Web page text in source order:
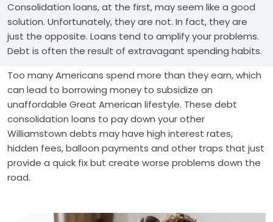
Consolidation loans, at the first, may seem like a good
solution. Unfortunately, they are not. In fact, they are
just the opposite. Loans tend to amplify your problems.
Debt is often the result of extravagant spending habits.
Too many Americans spend more than they earn, which
can lead to borrowing money to subsidize an
unaffordable Great American lifestyle. These debt
consolidation loans to pay down your other
Williamstown debts may have high interest rates,
hidden fees, balloon payments and other traps that just
provide a quick fix but create worse problems down the
road.